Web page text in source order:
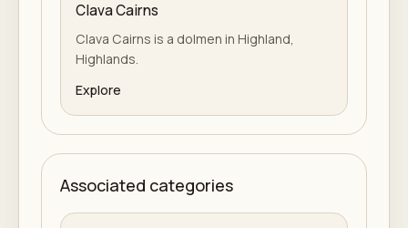
Clava Cairns
Clava Cairns is a dolmen in Highland,
Highlands.
Explore
Associated categories